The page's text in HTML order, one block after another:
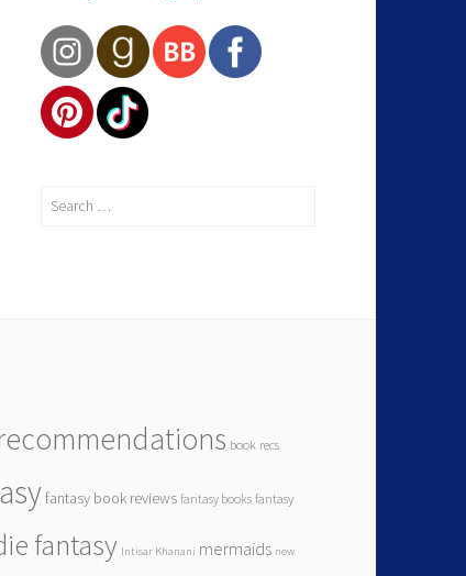
book recs
fantasy book reviews fantasy books fantasy
fantasy Intisar Khanani mermaids new